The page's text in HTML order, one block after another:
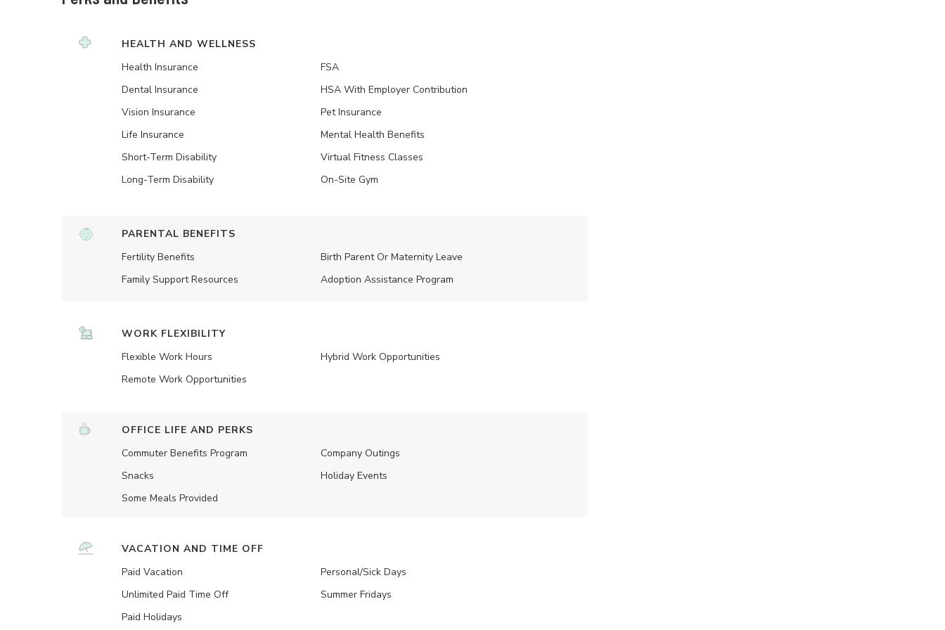
HEALTH AND WELLNESS
Health Insurance
Dental Insurance
Vision Insurance
Life Insurance
Short-Term Disability
Long-Term Disability
FSA
HSA With Employer Contribution
Pet Insurance
Mental Health Benefits
Virtual Fitness Classes
On-Site Gym
PARENTAL BENEFITS
Fertility Benefits
Family Support Resources
Birth Parent Or Maternity Leave
Adoption Assistance Program
WORK FLEXIBILITY
Flexible Work Hours
Remote Work Opportunities
Hybrid Work Opportunities
OFFICE LIFE AND PERKS
Commuter Benefits Program
Snacks
Some Meals Provided
Company Outings
Holiday Events
VACATION AND TIME OFF
Paid Vacation
Unlimited Paid Time Off
Paid Holidays
Personal/Sick Days
Summer Fridays